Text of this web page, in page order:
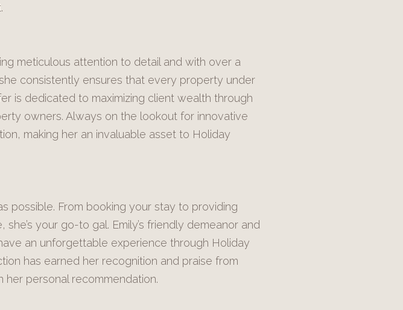
meticulous attention to detail and with over a
consistently ensures that every property under
is dedicated to maximizing client wealth through
owners. Always on the lookout for innovative
making her an invaluable asset to Holiday
possible. From booking your stay to providing
your go-to gal. Emily’s friendly demeanor and
an unforgettable experience through Holiday
has earned her recognition and praise from
personal recommendation.